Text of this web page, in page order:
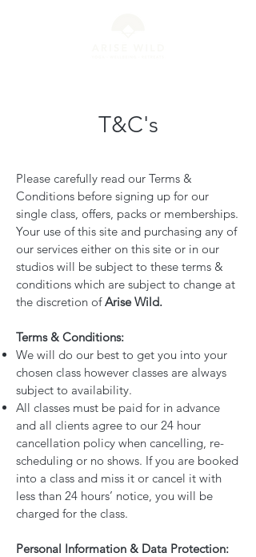
T&C's
Please carefully read our Terms &
Conditions before signing up for our
single class, offers, packs or memberships.
Your use of this site and purchasing any of
our services either on this site or in our
studios will be subject to these terms &
conditions which are subject to change at
the discretion ofArise Wild.
Terms & Conditions:
We will do our best to get you into your
chosen class however classes are always
subject to availability.
All classes must be paid for in advance
and all clients agree to our 24 hour
cancellation policy when cancelling, re-
scheduling or no shows. If you are booked
into a class and miss it or cancel it with
less than 24 hours’ notice, you will be
charged for the class.
Personal Information & Data Protection: